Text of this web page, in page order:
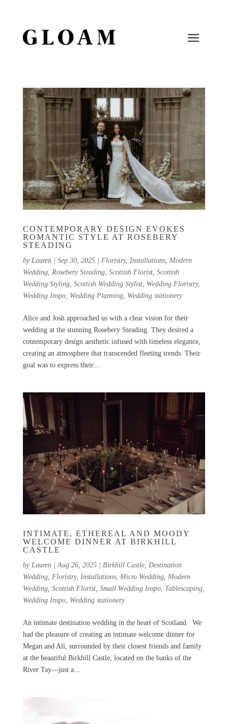
CONTEMPORARY DESIGN EVOKES
ROMANTIC STYLE AT ROSEBERY
STEADING
by Lauren| Sep 30, 2025| Floristry, Installations, Modern
Wedding, Rosebery Steading, Scottish Florist, Scottish
Wedding Styling, Scottish Wedding Stylist, Wedding Floristry,
Wedding Inspo, Wedding Planning, Wedding stationery
Alice and Josh approached us with a clear vision for their
wedding at the stunning Rosebery Steading. They desired a
contemporary design aesthetic infused with timeless elegance,
creating an atmosphere that transcended fleeting trends. Their
goal was to express their...
INTIMATE, ETHEREAL AND MOODY
WELCOME DINNER AT BIRKHILL
CASTLE
by Lauren| Aug 26, 2025| Birkhill Castle, Destination
Wedding, Floristry, Installations, Micro Wedding, Modern
Wedding, Scottish Florist, Small Wedding Inspo, Tablescaping,
Wedding Inspo, Wedding stationery
An intimate destination wedding in the heart of Scotland We
had the pleasure of creating an intimate welcome dinner for
Megan and Ali, surrounded by their closest friends and family
at the beautiful Birkhill Castle, located on the banks of the
River Tay—just a...